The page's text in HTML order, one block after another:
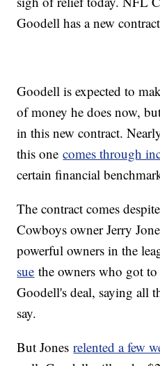
Goodell has a new
Goodell is expected to
of money he does now,
in this new contract.
this onecomes through
certain financial
The contract comes
Cowboys owner Jerry
powerful owners in the
sue the owners who got
Goodell's deal, saying all
say.
But Jonesrelented a few